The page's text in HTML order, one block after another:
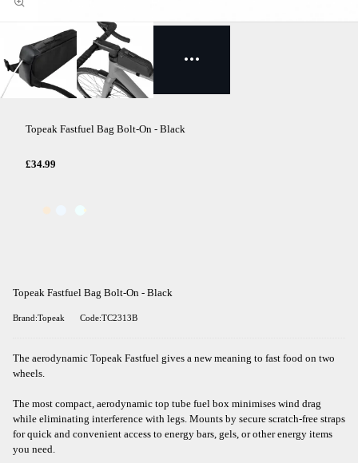
Topeak Fastfuel Bag Bolt-On - Black
£34.99
Topeak Fastfuel Bag Bolt-On - Black
Brand:Topeak Code:TC2313B
The aerodynamic Topeak Fastfuel gives a new meaning to fast food on two
wheels.
The most compact, aerodynamic top tube fuel box minimises wind drag
while eliminating interference with legs. Mounts by secure scratch-free straps
for quick and convenient access to energy bars, gels, or other energy items
you need.